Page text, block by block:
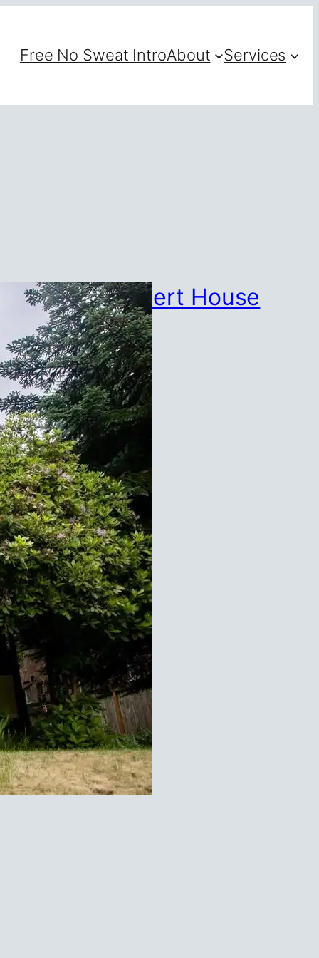
Free No Sweat IntroAbout Services
for Lambert House